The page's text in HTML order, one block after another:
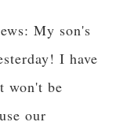
My son's
I have
won't be
our